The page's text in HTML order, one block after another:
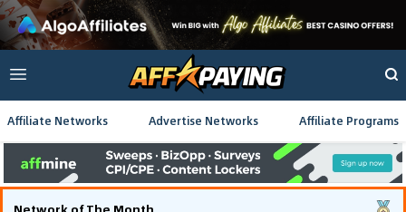
Affiliate Networks Advertise Networks Affiliate Programs